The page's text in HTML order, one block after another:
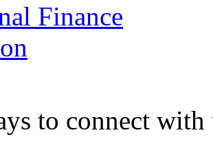
Finance
to connect with